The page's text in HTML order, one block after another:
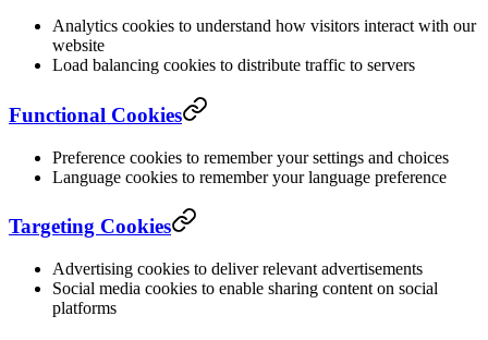
Analytics cookies to understand how visitors interact with our
website
Load balancing cookies to distribute traffic to servers
Functional Cookies
Preference cookies to remember your settings and choices
Language cookies to remember your language preference
Targeting Cookies
Advertising cookies to deliver relevant advertisements
Social media cookies to enable sharing content on social
platforms